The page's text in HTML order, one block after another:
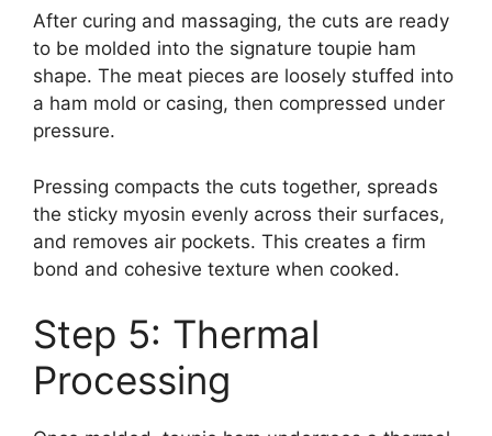
After curing and massaging, the cuts are ready
to be molded into the signature toupie ham
shape. The meat pieces are loosely stuffed into
a ham mold or casing, then compressed under
pressure.
Pressing compacts the cuts together, spreads
the sticky myosin evenly across their surfaces,
and removes air pockets. This creates a firm
bond and cohesive texture when cooked.
Step 5: Thermal
Processing